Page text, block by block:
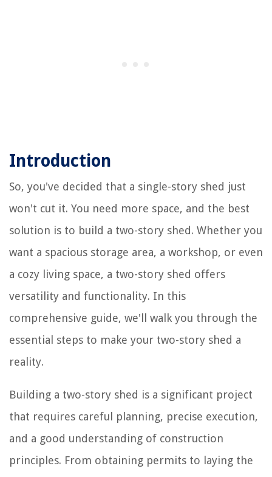
Introduction
So, you've decided that a single-story shed just
won't cut it. You need more space, and the best
solution is to build a two-story shed. Whether you
want a spacious storage area, a workshop, or even
a cozy living space, a two-story shed offers
versatility and functionality. In this
comprehensive guide, we'll walk you through the
essential steps to make your two-story shed a
reality.
Building a two-story shed is a significant project
that requires careful planning, precise execution,
and a good understanding of construction
principles. From obtaining permits to laying the